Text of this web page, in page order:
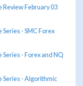
Review February 03
- SMC Forex
Series - Forex and NQ
Series - Algorithmic